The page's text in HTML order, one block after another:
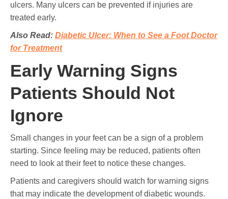
ulcers. Many ulcers can be prevented if injuries are
treated early.
Also Read: Diabetic Ulcer: When to See a Foot Doctor
for Treatment
Early Warning Signs
Patients Should Not
Ignore
Small changes in your feet can be a sign of a problem
starting. Since feeling may be reduced, patients often
need to look at their feet to notice these changes.
Patients and caregivers should watch for warning signs
that may indicate the development of diabetic wounds.